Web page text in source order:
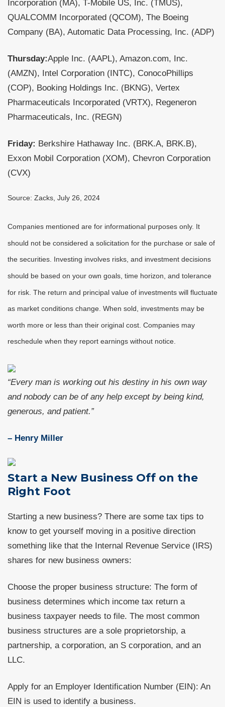
Incorporation (MA), T-Mobile US, Inc. (TMUS),
QUALCOMM Incorporated (QCOM), The Boeing
Company (BA), Automatic Data Processing, Inc. (ADP)
Thursday:Apple Inc. (AAPL), Amazon.com, Inc.
(AMZN), Intel Corporation (INTC), ConocoPhillips
(COP), Booking Holdings Inc. (BKNG), Vertex
Pharmaceuticals Incorporated (VRTX), Regeneron
Pharmaceuticals, Inc. (REGN)
Friday: Berkshire Hathaway Inc. (BRK.A, BRK.B),
Exxon Mobil Corporation (XOM), Chevron Corporation
(CVX)
Source: Zacks, July 26, 2024
Companies mentioned are for informational purposes only. It
should not be considered a solicitation for the purchase or sale of
the securities. Investing involves risks, and investment decisions
should be based on your own goals, time horizon, and tolerance
for risk. The return and principal value of investments will fluctuate
as market conditions change. When sold, investments may be
worth more or less than their original cost. Companies may
reschedule when they report earnings without notice.
“Every man is working out his destiny in his own way
and nobody can be of any help except by being kind,
generous, and patient.”
– Henry Miller
Start a New Business Off on the
Right Foot
Starting a new business? There are some tax tips to
know to get yourself moving in a positive direction
something like that the Internal Revenue Service (IRS)
shares for new business owners:
Choose the proper business structure: The form of
business determines which income tax return a
business taxpayer needs to file. The most common
business structures are a sole proprietorship, a
partnership, a corporation, an S corporation, and an
LLC.
Apply for an Employer Identification Number (EIN): An
EIN is used to identify a business.